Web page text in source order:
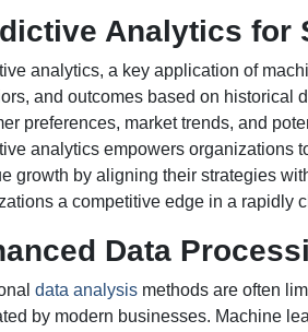
Analytics for
analytics, a key application of
and outcomes based on historical
preferences, market trends, and
analytics empowers organizations
growth by aligning their strategies
a competitive edge in a rapidly
Data
data analysis methods are often
by modern businesses. Machine